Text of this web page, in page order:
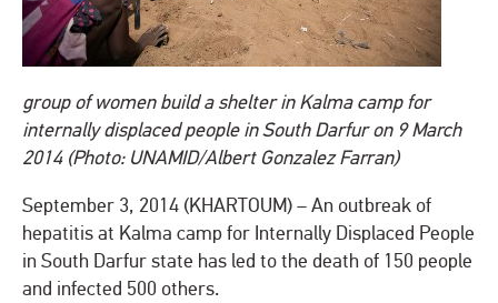
group of women build a shelter in Kalma camp for
internally displaced people in South Darfur on 9 March
2014 (Photo: UNAMID/Albert Gonzalez Farran)
September 3, 2014 (KHARTOUM) – An outbreak of
hepatitis at Kalma camp for Internally Displaced People
in South Darfur state has led to the death of 150 people
and infected 500 others.